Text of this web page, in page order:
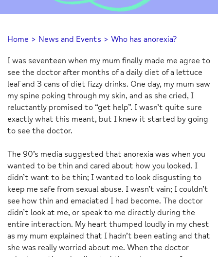
Home > News and Events > Who has anorexia?
I was seventeen when my mum finally made me agree to
see the doctor after months of a daily diet of a lettuce
leaf and 3 cans of diet fizzy drinks. One day, my mum saw
my spine poking through my skin, and as she cried, I
reluctantly promised to “get help”. I wasn’t quite sure
exactly what this meant, but I knew it started by going
to see the doctor.
The 90’s media suggested that anorexia was when you
wanted to be thin and cared about how you looked. I
didn’t want to be thin; I wanted to look disgusting to
keep me safe from sexual abuse. I wasn’t vain; I couldn’t
see how thin and emaciated I had become. The doctor
didn’t look at me, or speak to me directly during the
entire interaction. My heart thumped loudly in my chest
as my mum explained that I hadn’t been eating and that
she was really worried about me. When the doctor